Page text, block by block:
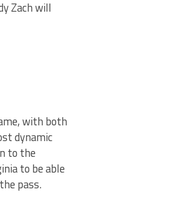
Zach will
with both
dynamic
to the
to be able
pass.